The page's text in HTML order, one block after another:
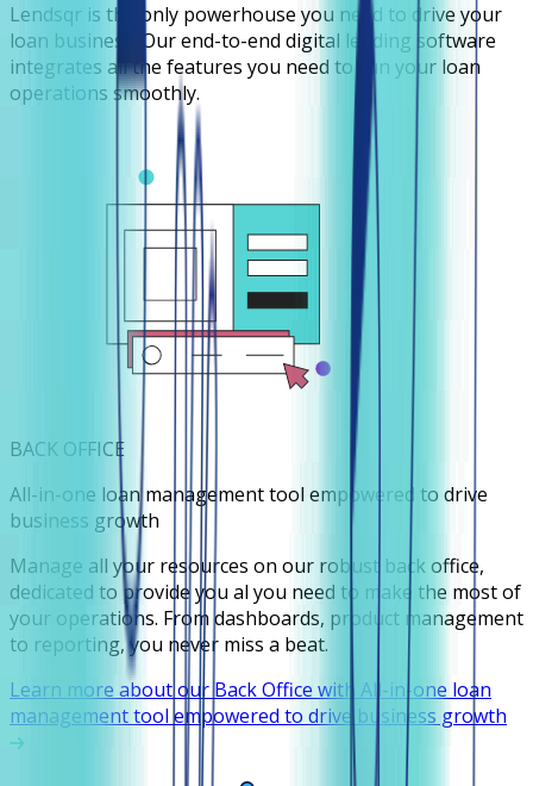
Lendsqr is the only powerhouse you need to drive your
loan business. Our end-to-end digital lending software
integrates all the features you need to run your loan
operations smoothly.
BACK OFFICE
All-in-one loan management tool empowered to drive
business growth
Manage all your resources on our robust back office,
dedicated to provide you al you need to make the most of
your operations. From dashboards, product management
to reporting, you never miss a beat.
Learn more about our Back Office with All-in-one loan
management tool empowered to drive business growth